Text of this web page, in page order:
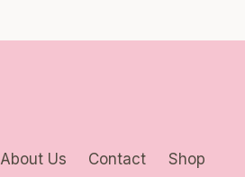
About Us Contact Shop